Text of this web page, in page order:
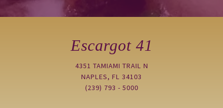
Escargot 41
4351 TAMIAMI TRAIL N
NAPLES, FL 34103
(239) 793 - 5000